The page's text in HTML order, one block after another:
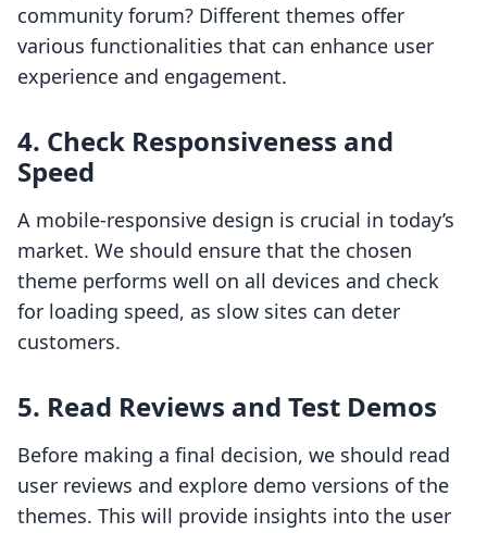
community forum? Different themes offer
various functionalities that can enhance user
experience and engagement.
4. Check Responsiveness and
Speed
A mobile-responsive design is crucial in today’s
market. We should ensure that the chosen
theme performs well on all devices and check
for loading speed, as slow sites can deter
customers.
5. Read Reviews and Test Demos
Before making a final decision, we should read
user reviews and explore demo versions of the
themes. This will provide insights into the user